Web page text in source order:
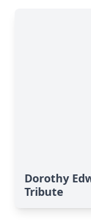
Dorothy
Tribute